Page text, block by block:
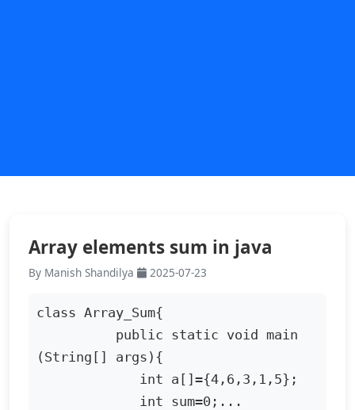
Array elements sum in java
By Manish Shandilya 2025-07-23
class Array_Sum{
(String[] args){
             int sum=0;...